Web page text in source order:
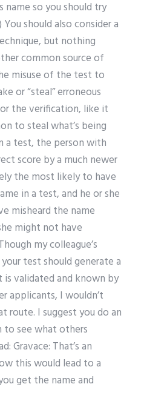
name so you should try
You should also consider a
but nothing
common source of
misuse of the test to
or “steal” erroneous
the verification, like it
to steal what’s being
a test, the person with
score by a much newer
the most likely to have
in a test, and he or she
misheard the name
might not have
my colleague’s
test should generate a
validated and known by
applicants, I wouldn’t
route. I suggest you do an
to see what others
Gravace: That’s an
this would lead to a
get the name and